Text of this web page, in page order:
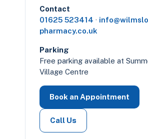
Contact
01625 523414 ·
pharmacy.co.uk
Parking
Free parking available at
Village Centre
Book an Appointment
Call Us